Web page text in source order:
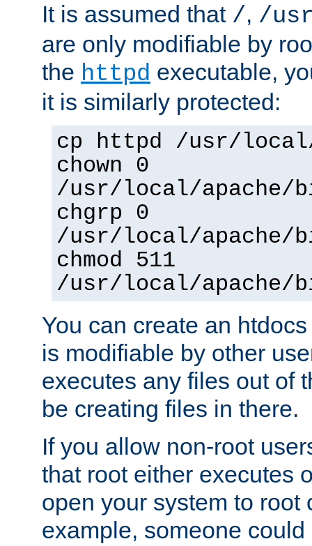
It is assumed that /, /
are only modifiable by
the httpd executable,
it is similarly protected:
cp httpd /usr/
chown 0
/usr/local/apache/
chgrp 0
/usr/local/apache/
chmod 511
/usr/local/apache/
You can create an
is modifiable by other
executes any files out of
be creating files in there.
If you allow non-root
that root either executes
open your system to root
example, someone